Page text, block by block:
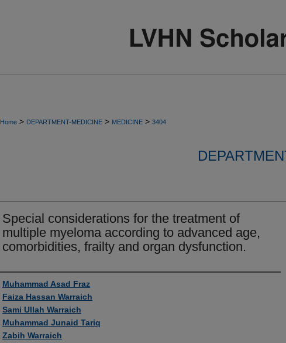
Home > DEPARTMENT-MEDICINE > MEDICINE > 3404
Special considerations for the treatment of
multiple myeloma according to advanced age,
comorbidities, frailty and organ dysfunction.
Authors
Muhammad Asad Fraz
Faiza Hassan Warraich
Sami Ullah Warraich
Muhammad Junaid Tariq
Zabih Warraich